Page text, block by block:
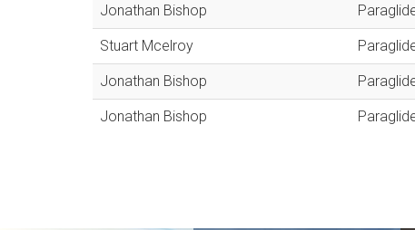
Jonathan Bishop
Stuart Mcelroy
Jonathan Bishop
Jonathan Bishop